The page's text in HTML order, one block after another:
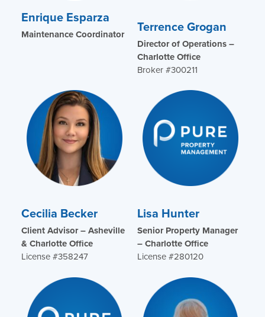
Enrique Esparza
Maintenance Coordinator Terrence Grogan
Director of Operations –
Charlotte Office
Broker #300211
Cecilia Becker
Client Advisor – Asheville
& Charlotte Office
License #358247
Lisa Hunter
Senior Property Manager
– Charlotte Office
License #280120